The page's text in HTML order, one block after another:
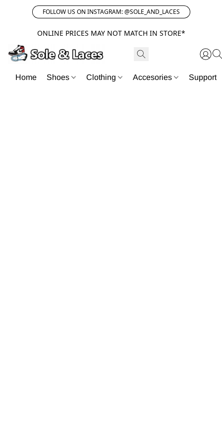
FOLLOW US ON INSTAGRAM: @SOLE_AND_LACES
ONLINE PRICES MAY NOT MATCH IN STORE*
Home Shoes Clothing Accesories Support